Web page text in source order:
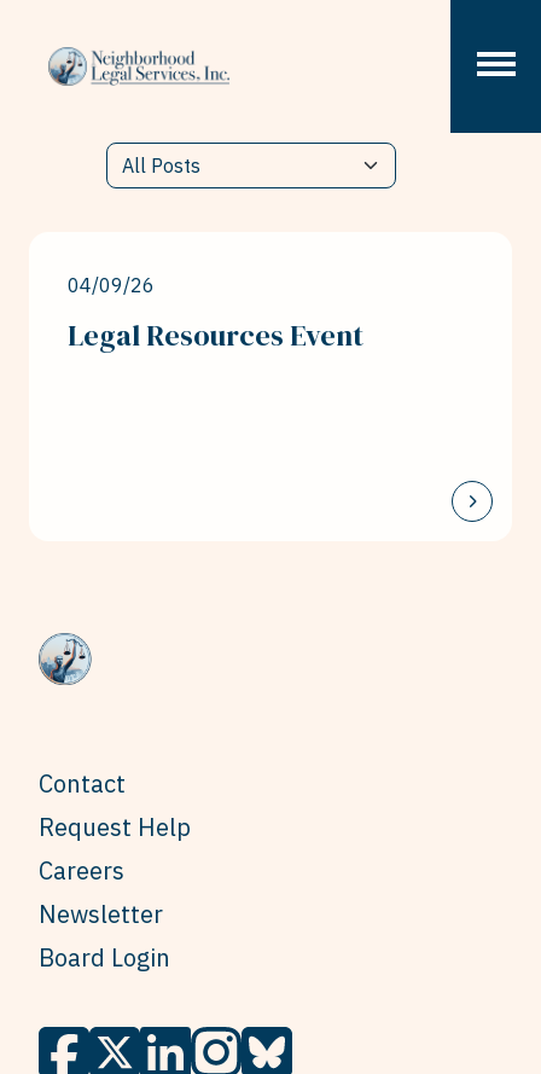
04/09/26
Legal Resources Event
Contact
Request Help
Careers
Newsletter
Board Login